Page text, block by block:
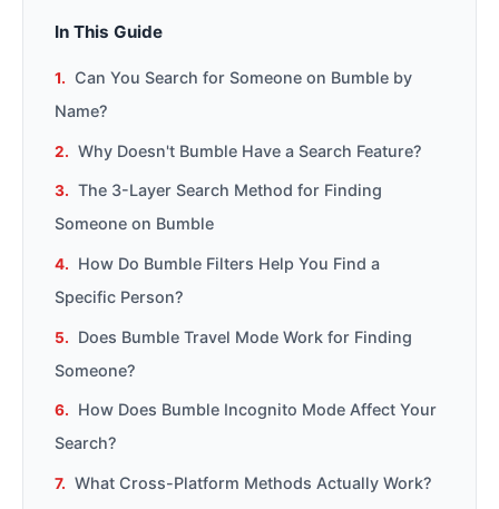
In This Guide
Can You Search for Someone on Bumble by
Name?
Why Doesn't Bumble Have a Search Feature?
The 3-Layer Search Method for Finding
Someone on Bumble
How Do Bumble Filters Help You Find a
Specific Person?
Does Bumble Travel Mode Work for Finding
Someone?
How Does Bumble Incognito Mode Affect Your
Search?
What Cross-Platform Methods Actually Work?